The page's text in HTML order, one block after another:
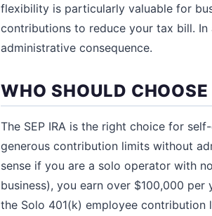
flexibility is particularly valuable for
contributions to reduce your tax bill.
administrative consequence.
WHO SHOULD
The SEP IRA is the right choice for
generous contribution limits without
sense if you are a solo operator with
business), you earn over $100,000
the Solo 401(k) employee